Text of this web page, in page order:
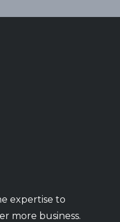
expertise to
more business.